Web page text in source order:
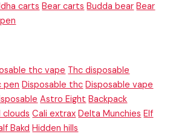
carts Bear carts Budda bear Bear
thc vape Thc disposable
pen Disposable thc Disposable vape
Astro Eight Backpack
clouds Cali extrax Delta Munchies Elf
Bakd Hidden hills